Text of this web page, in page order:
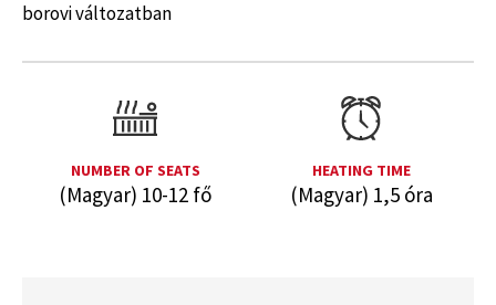
borovi változatban
NUMBER OF SEATS
(Magyar) 10-12 fő
HEATING TIME
(Magyar) 1,5 óra